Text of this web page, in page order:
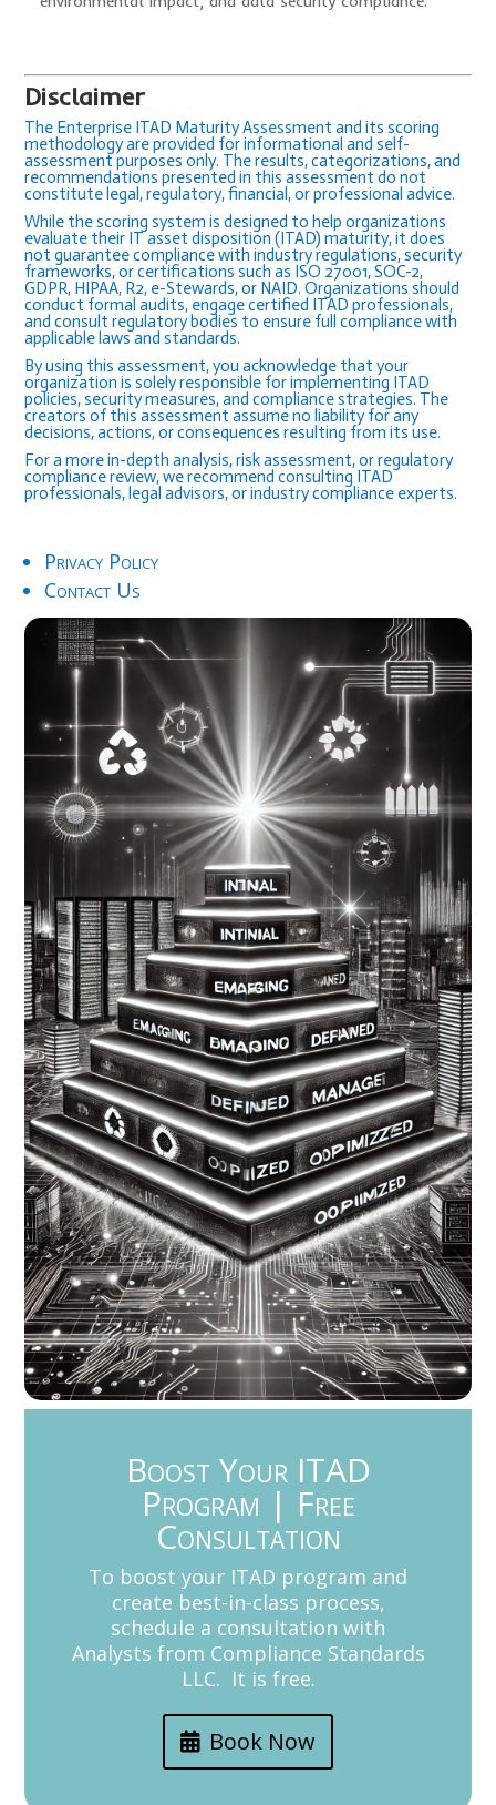
Disclaimer
The Enterprise ITAD Maturity Assessment and its scoring
methodology are provided for informational and self-
assessment purposes only. The results, categorizations, and
recommendations presented in this assessment do not
constitute legal, regulatory, financial, or professional advice.
While the scoring system is designed to help organizations
evaluate their IT asset disposition (ITAD) maturity, it does
not guarantee compliance with industry regulations, security
frameworks, or certifications such as ISO 27001, SOC-2,
GDPR, HIPAA, R2, e-Stewards, or NAID. Organizations should
conduct formal audits, engage certified ITAD professionals,
and consult regulatory bodies to ensure full compliance with
applicable laws and standards.
By using this assessment, you acknowledge that your
organization is solely responsible for implementing ITAD
policies, security measures, and compliance strategies. The
creators of this assessment assume no liability for any
decisions, actions, or consequences resulting from its use.
For a more in-depth analysis, risk assessment, or regulatory
compliance review, we recommend consulting ITAD
professionals, legal advisors, or industry compliance experts.
Privacy Policy
Contact Us
Boost Your ITAD
Program | Free
Consultation
To boost your ITAD program and
create best-in-class process,
schedule a consultation with
Analysts from Compliance Standards
LLC. It is free.
Book Now